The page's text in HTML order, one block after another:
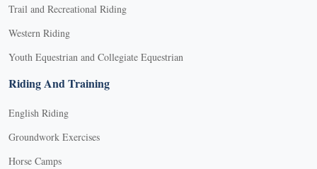
Trail and Recreational Riding
Western Riding
Youth Equestrian and Collegiate Equestrian
Riding And Training
English Riding
Groundwork Exercises
Horse Camps